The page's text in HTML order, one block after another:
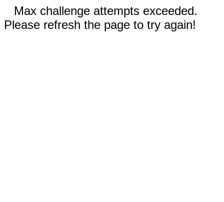
Max challenge attempts exceeded.
Please refresh the page to try again!